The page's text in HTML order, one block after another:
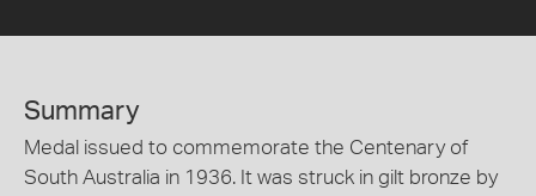
Summary
Medal issued to commemorate the Centenary of
South Australia in 1936. It was struck in gilt bronze by